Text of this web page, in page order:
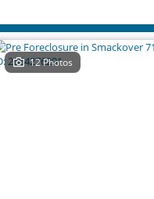
12 Photos